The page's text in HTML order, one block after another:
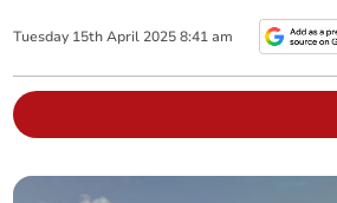
Tuesday 15th April 2025 8:41 am